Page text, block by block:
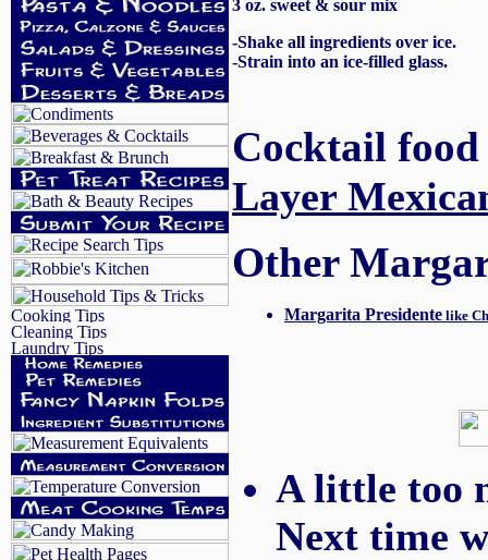
3 oz. sweet & sour mix
-Shake all ingredients over ice.
-Strain into an ice-filled glass.
Cocktail
Layer
Other
Margarita Presidente like
A little too
Next time